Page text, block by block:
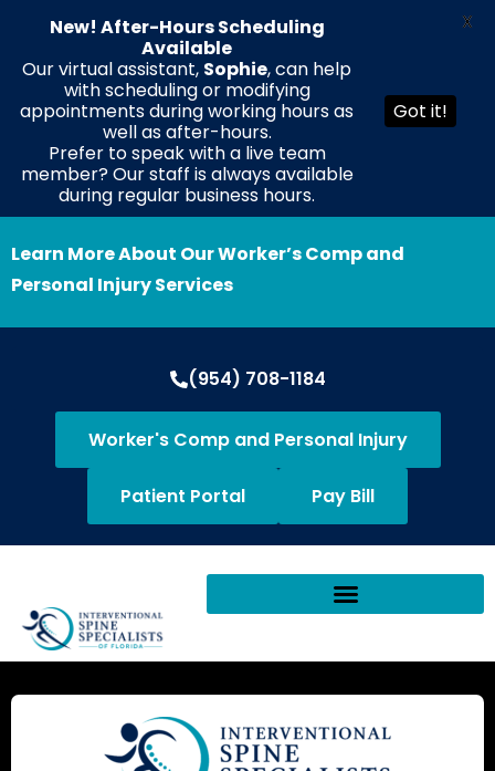
Learn More About Our Worker’s Comp and
Personal Injury Services
(954) 708-1184
Worker's Comp and Personal Injury
Patient Portal Pay Bill
EN ES HT
New! After-Hours Scheduling
Available
Our virtual assistant, Sophie, can help
with scheduling or modifying
appointments during working hours as
well as after-hours.
Prefer to speak with a live team
member? Our staff is always available
during regular business hours.
Got it!
X